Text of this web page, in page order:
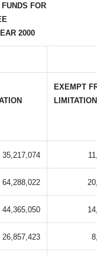
FOR
2000
EXEMPT
LIMITATION
35,217,074
64,288,022
44,365,050
26,857,423